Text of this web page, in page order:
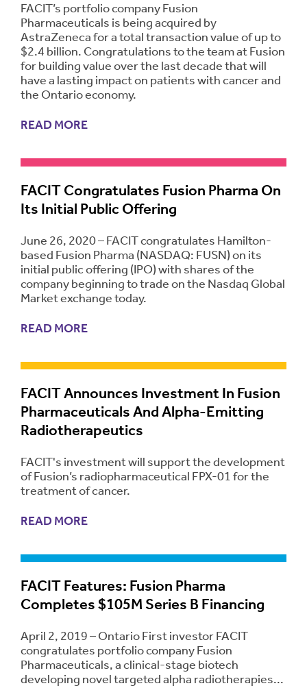
FACIT’s portfolio company Fusion
Pharmaceuticals is being acquired by
AstraZeneca for a total transaction value of up to
$2.4 billion. Congratulations to the team at Fusion
for building value over the last decade that will
have a lasting impact on patients with cancer and
the Ontario economy.
READ MORE
FACIT Congratulates Fusion Pharma On
Its Initial Public Offering
June 26, 2020 – FACIT congratulates Hamilton-
based Fusion Pharma (NASDAQ: FUSN) on its
initial public offering (IPO) with shares of the
company beginning to trade on the Nasdaq Global
Market exchange today.
READ MORE
FACIT Announces Investment In Fusion
Pharmaceuticals And Alpha-Emitting
Radiotherapeutics
FACIT's investment will support the development
of Fusion’s radiopharmaceutical FPX-01 for the
treatment of cancer.
READ MORE
FACIT Features: Fusion Pharma
Completes $105M Series B Financing
April 2, 2019 – Ontario First investor FACIT
congratulates portfolio company Fusion
Pharmaceuticals, a clinical-stage biotech
developing novel targeted alpha radiotherapies...